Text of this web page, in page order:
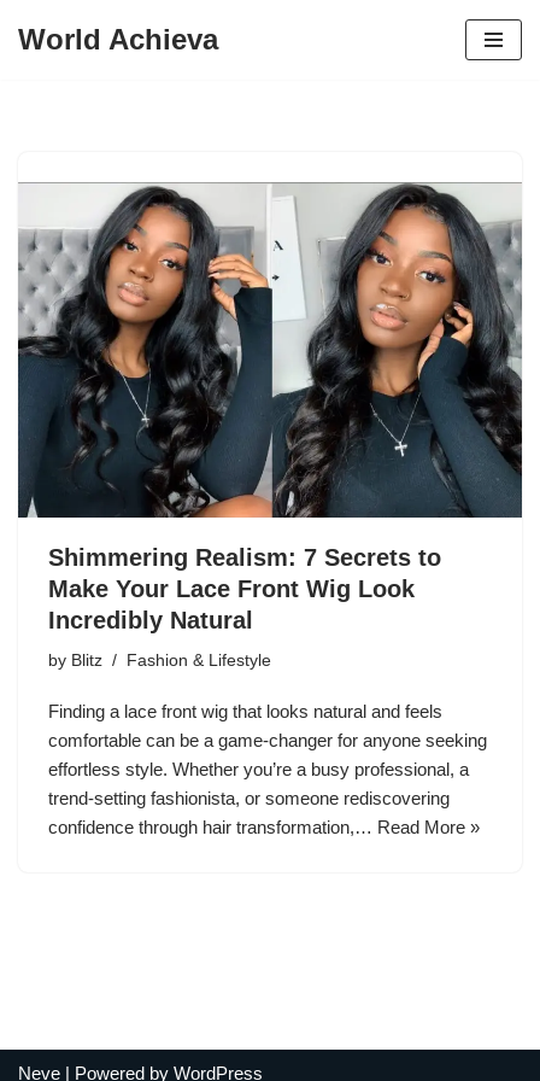
World Achieva
Shimmering Realism: 7 Secrets to
Make Your Lace Front Wig Look
Incredibly Natural
by Blitz Fashion & Lifestyle
Finding a lace front wig that looks natural and feels
comfortable can be a game-changer for anyone seeking
effortless style. Whether you’re a busy professional, a
trend-setting fashionista, or someone rediscovering
confidence through hair transformation,… Read More »
Neve | Powered by WordPress